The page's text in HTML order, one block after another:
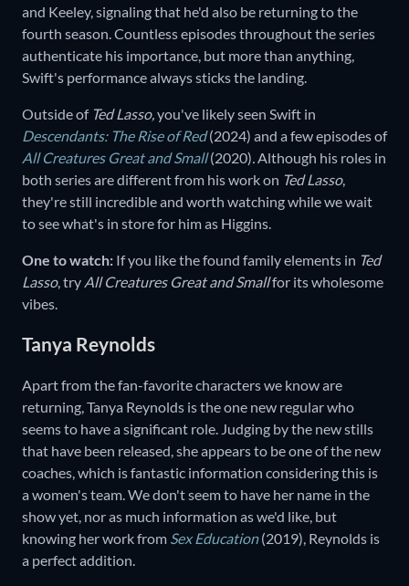
and Keeley, signaling that he'd also be returning to the
fourth season. Countless episodes throughout the series
authenticate his importance, but more than anything,
Swift's performance always sticks the landing.
Outside of Ted Lasso,you've likely seen Swift in
Descendants: The Rise of Red (2024) and a few episodes of
All Creatures Great and Small (2020).Although his roles in
both series are different from his work on Ted Lasso,
they're still incredible and worth watching while we wait
to see what's in store for him as Higgins.
One to watch: If you like the found family elements in Ted
Lasso,try All Creatures Great and Smallfor its wholesome
vibes.
Tanya Reynolds
Apart from the fan-favorite characters we know are
returning, Tanya Reynolds is the one new regular who
seems to have a significant role. Judging by the new stills
that have been released, she appears to be one of the new
coaches, which is fantastic information considering this is
a women's team. We don't seem to have her name in the
show yet, nor as much information as we'd like, but
knowing her work from Sex Education (2019), Reynolds is
a perfect addition.